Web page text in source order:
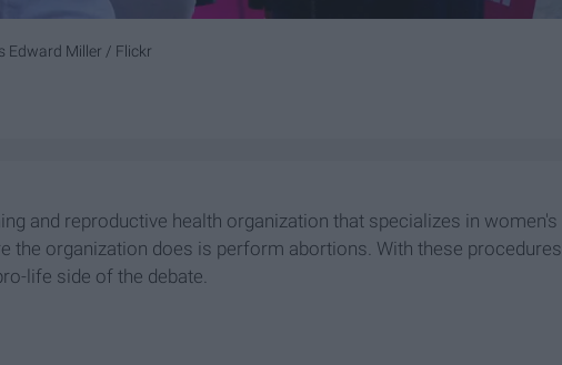
Edward Miller / Flickr
and reproductive health organization that specializes in women's
the organization does is perform abortions. With these procedures,
life side of the debate.